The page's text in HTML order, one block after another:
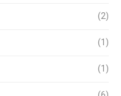
(2)
(1)
(1)